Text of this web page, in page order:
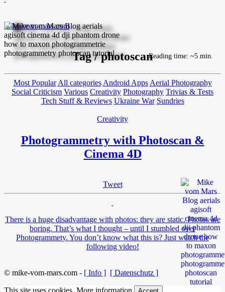
mike-vom-mars.com
Tag / photoscan
Most Popular All categories Android Apps Aerial Photography
Social Criticism Various Creativity Photography Trivias & Tests
Tech Stuff & Reviews Ukraine War Sundries
Creativity
Photogrammetry with Photoscan &
Cinema 4D
Tweet
Reading time: ~5 min.
There is a huge disadvantage with photos: they are static. Photos are
boring. That’s what I thought – until I stumbled over
Photogrammety. You don’t know what this is? Just watch the
following video!
© mike-vom-mars.com - [ Info ] [ Datenschutz ]
This site uses cookies. More information